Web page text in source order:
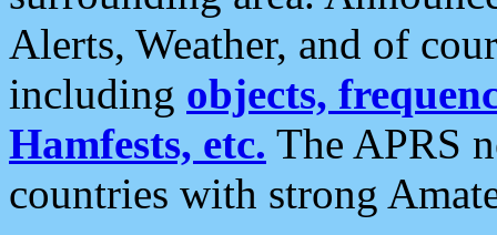
Alerts, Weather, and of
including objects,
Hamfests, etc. The APRS
countries with strong